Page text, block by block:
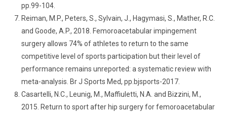
pp.99-104.
Reiman, M.P., Peters, S., Sylvain, J., Hagymasi, S., Mather, R.C.
and Goode, A.P., 2018. Femoroacetabular impingement
surgery allows 74% of athletes to return to the same
competitive level of sports participation but their level of
performance remains unreported: a systematic review with
meta-analysis. Br J Sports Med, pp.bjsports-2017.
Casartelli, N.C., Leunig, M., Maffiuletti, N.A. and Bizzini, M.,
2015. Return to sport after hip surgery for femoroacetabular